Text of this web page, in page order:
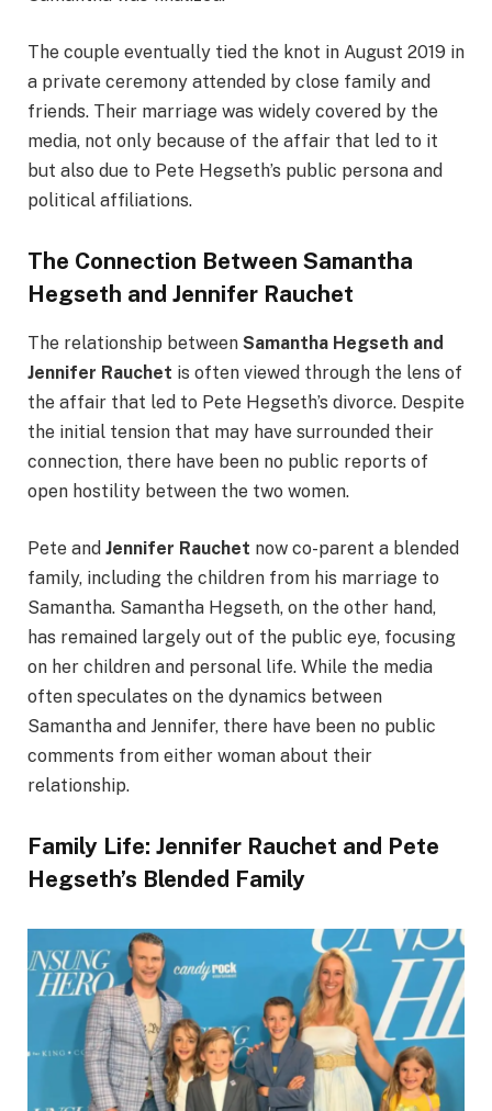
The couple eventually tied the knot in August 2019 in
a private ceremony attended by close family and
friends. Their marriage was widely covered by the
media, not only because of the affair that led to it
but also due to Pete Hegseth’s public persona and
political affiliations.
The Connection Between Samantha
Hegseth and Jennifer Rauchet
The relationship between Samantha Hegseth and
Jennifer Rauchet is often viewed through the lens of
the affair that led to Pete Hegseth’s divorce. Despite
the initial tension that may have surrounded their
connection, there have been no public reports of
open hostility between the two women.
Pete and Jennifer Rauchet now co-parent a blended
family, including the children from his marriage to
Samantha. Samantha Hegseth, on the other hand,
has remained largely out of the public eye, focusing
on her children and personal life. While the media
often speculates on the dynamics between
Samantha and Jennifer, there have been no public
comments from either woman about their
relationship.
Family Life: Jennifer Rauchet and Pete
Hegseth’s Blended Family